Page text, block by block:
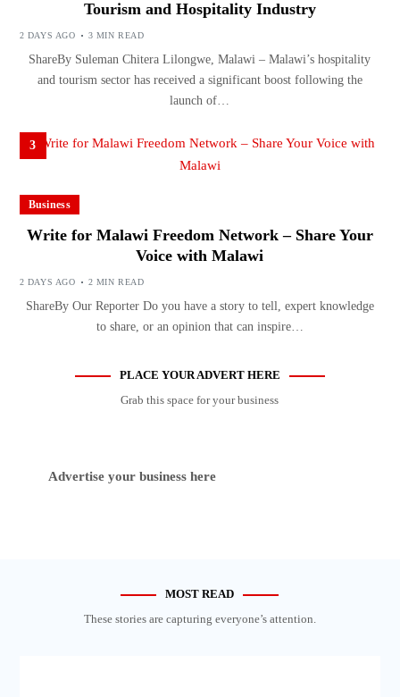
Tourism and Hospitality Industry
2 DAYS AGO 3 MIN READ
ShareBy Suleman Chitera Lilongwe, Malawi – Malawi’s hospitality
and tourism sector has received a significant boost following the
launch of…
3
Business
Write for Malawi Freedom Network – Share Your
Voice with Malawi
2 DAYS AGO 2 MIN READ
ShareBy Our Reporter Do you have a story to tell, expert knowledge
to share, or an opinion that can inspire…
PLACE YOUR ADVERT HERE
Grab this space for your business
Advertise your business here
MOST READ
These stories are capturing everyone’s attention.